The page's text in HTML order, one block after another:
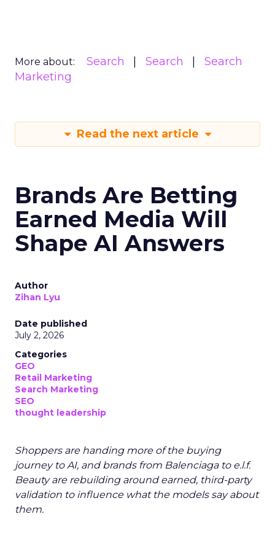
More about: Search Search
Search
Marketing
Read the next article
Brands Are Betting
Earned Media Will
Shape AI Answers
Author
Zihan Lyu
Date published
July 2, 2026
Categories
GEO
Retail Marketing
Search Marketing
SEO
thought leadership
Shoppers are handing more of the buying
journey to AI, and brands from Balenciaga to e.l.f.
Beauty are rebuilding around earned, third-party
validation to influence what the models say about
them.